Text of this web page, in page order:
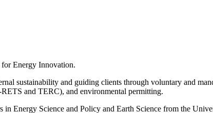
Energy Innovation.
sustainability and guiding clients through voluntary and
and TERC), and environmental permitting.
Energy Science and Policy and Earth Science from the